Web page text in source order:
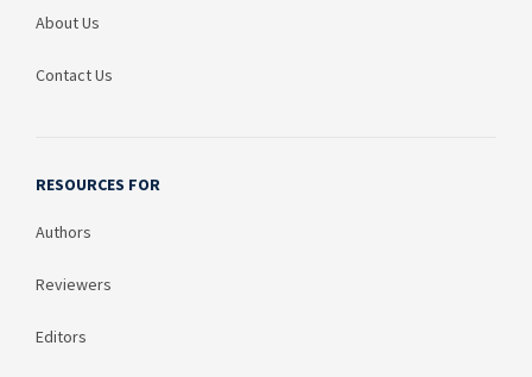
About Us
Contact Us
RESOURCES FOR
Authors
Reviewers
Editors